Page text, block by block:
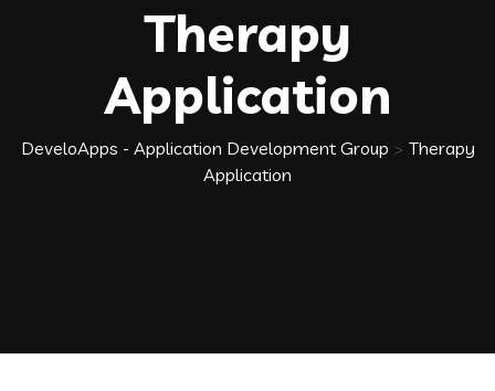
Therapy
Application
DeveloApps - Application Development Group > Therapy
Application